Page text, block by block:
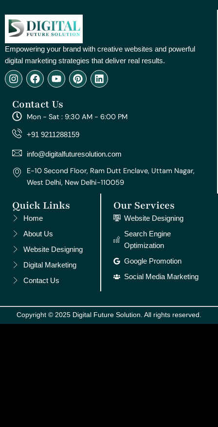
Empowering your brand with creative websites and powerful
digital marketing strategies that deliver real results.
I
n
t
a
g
r
m
F
a
e
b
o
o
Y
o
t
u
e
P
i
e
r
e
t
L
i
e
d
Contact Us
Mon - Sat : 9:30 AM - 6:00 PM
+91 9211288159
info@digitalfuturesolution.com
E-10 Second Floor, Ram Dutt Enclave, Uttam Nagar,
West Delhi, New Delhi-110059
Quick Links
Home
About Us
Website Designing
Digital Marketing
Contact Us
Our Services
Website Designing
Search Engine
Optimization
Google Promotion
Social Media Marketing
Copyright © 2025 Digital Future Solution. All rights reserved.